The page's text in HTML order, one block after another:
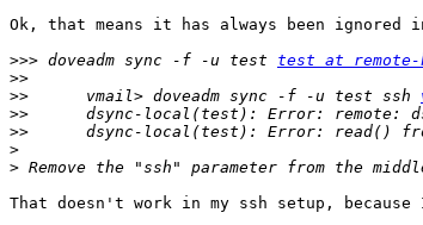
Ok, that means it has always been
>>> doveadm sync -f -u test test at
>>
>>
vmail> doveadm sync -f -u test ssh
>>
>>
>
>
That doesn't work in my ssh setup,